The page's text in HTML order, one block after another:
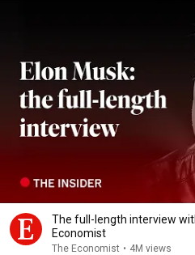
The full-length interview
Economist
The Economist • 4M views